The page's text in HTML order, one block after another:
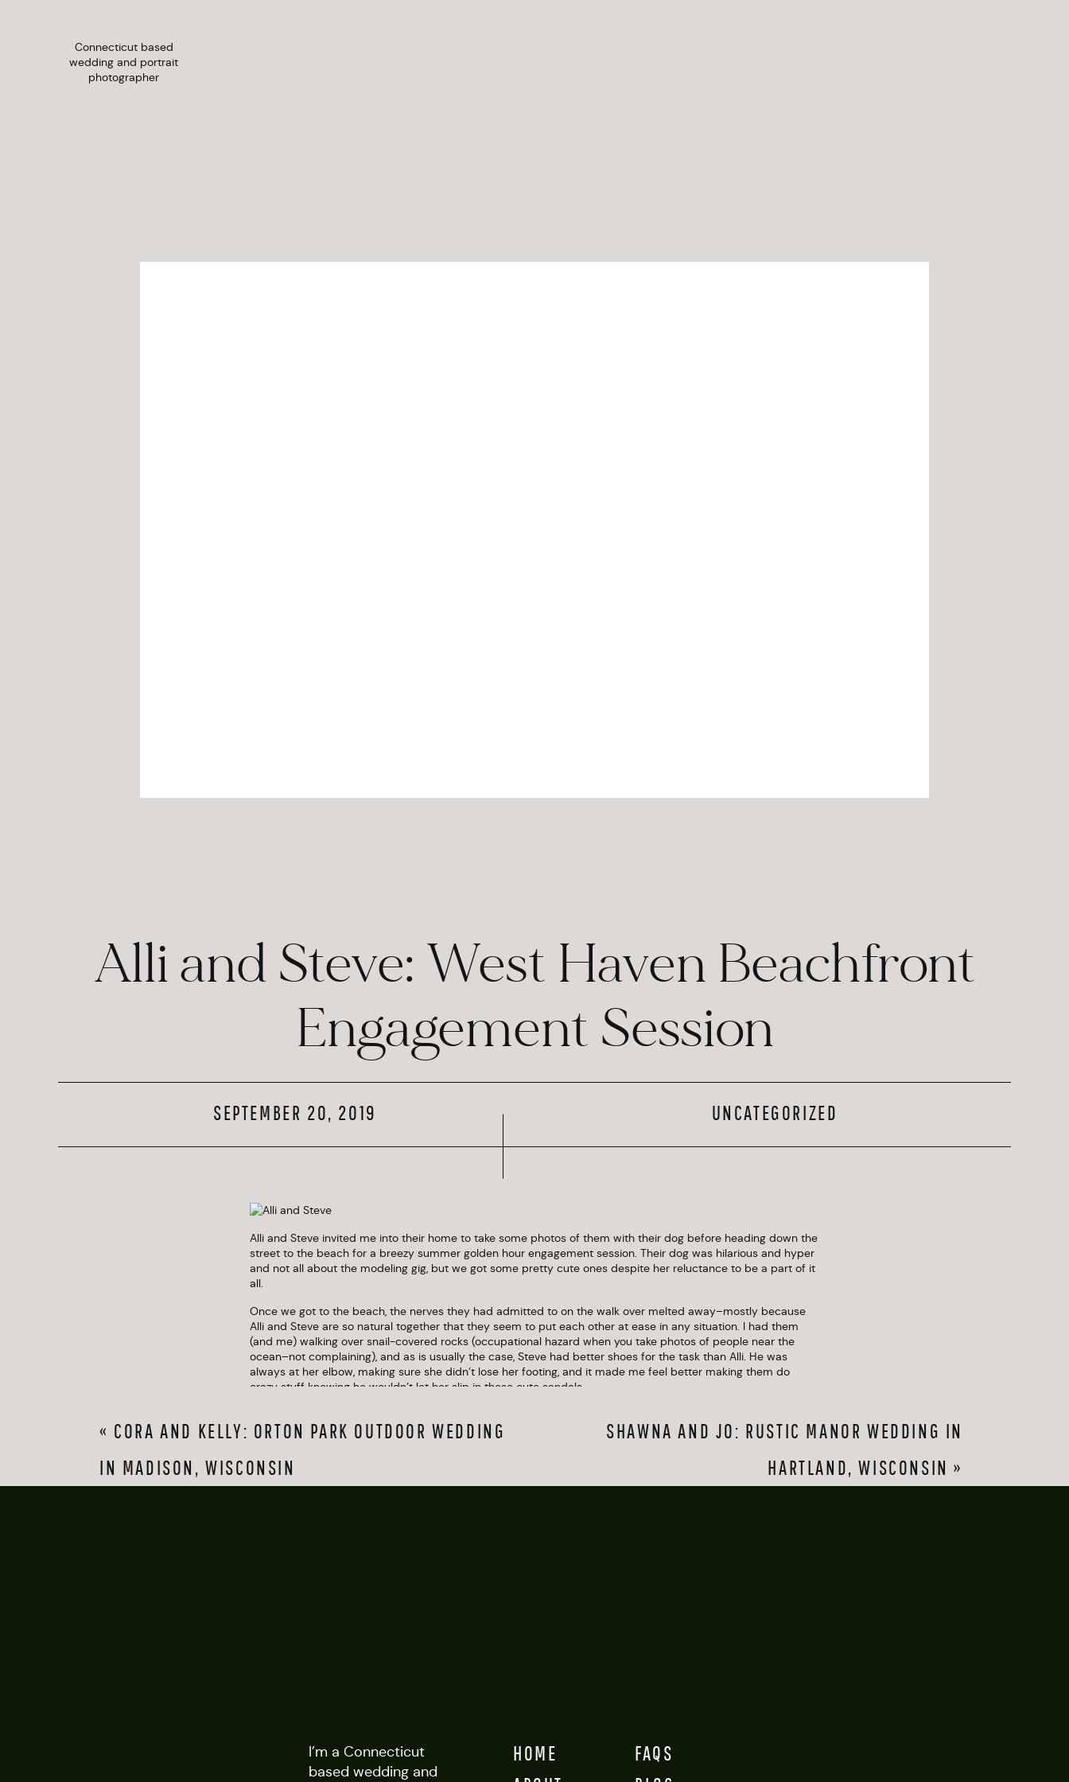
Connecticut based
wedding and portrait
photographer
Alli and Steve: West Haven Beachfront
Engagement Session
UNCATEGORIZED
SEPTEMBER 20, 2019
Alli and Steve invited me into their home to take some photos of them with their dog before heading down the
street to the beach for a breezy summer golden hour engagement session. Their dog was hilarious and hyper
and not all about the modeling gig, but we got some pretty cute ones despite her reluctance to be a part of it
all.
Once we got to the beach, the nerves they had admitted to on the walk over melted away–mostly because
Alli and Steve are so natural together that they seem to put each other at ease in any situation. I had them
(and me) walking over snail-covered rocks (occupational hazard when you take photos of people near the
ocean–not complaining), and as is usually the case, Steve had better shoes for the task than Alli. He was
always at her elbow, making sure she didn’t lose her footing, and it made me feel better making them do
crazy stuff knowing he wouldn’t let her slip in those cute sandals.
favorite thing about them, and about these photos, is the specific smile they have only for each other. It’s a
As time went on, they relaxed even more, and towards the end of our session they let me play around with
reflection shots as they hung out, oh-so-cool together, against a wall with the sun setting on the cove behind
SHAWNA AND JO: RUSTIC MANOR WEDDING IN
HARTLAND, WISCONSIN »
« CORA AND KELLY: ORTON PARK OUTDOOR WEDDING
IN MADISON, WISCONSIN
I’m a Connecticut
based wedding and
HOME
FAQS